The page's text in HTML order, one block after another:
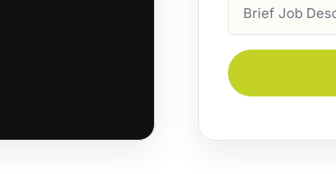
Description